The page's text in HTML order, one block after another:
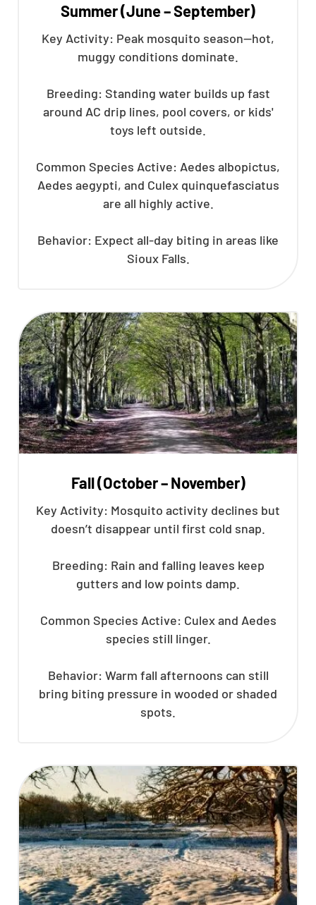
Summer (June – September)
Key Activity: Peak mosquito season—hot,
muggy conditions dominate.
Breeding: Standing water builds up fast
around AC drip lines, pool covers, or kids'
toys left outside.
Common Species Active: Aedes albopictus,
Aedes aegypti, and Culex quinquefasciatus
are all highly active.
Behavior: Expect all-day biting in areas like
Sioux Falls.
Fall (October – November)
Key Activity: Mosquito activity declines but
doesn’t disappear until first cold snap.
Breeding: Rain and falling leaves keep
gutters and low points damp.
Common Species Active: Culex and Aedes
species still linger.
Behavior: Warm fall afternoons can still
bring biting pressure in wooded or shaded
spots.